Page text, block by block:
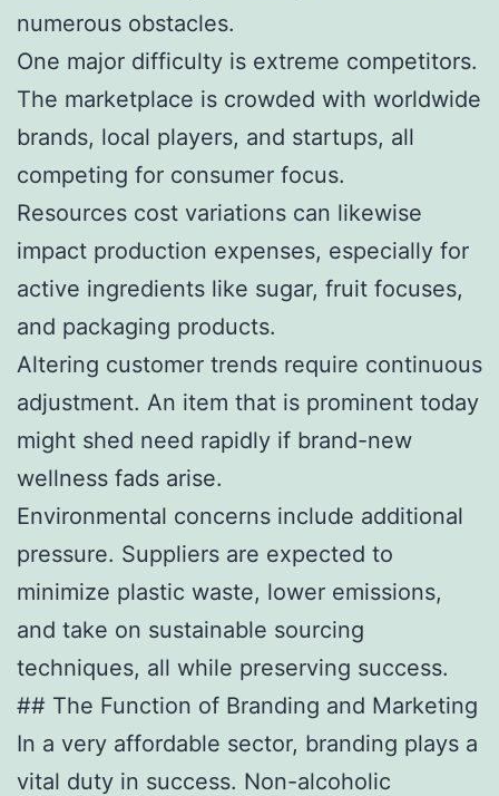
numerous obstacles.
One major difficulty is extreme competitors.
The marketplace is crowded with worldwide
brands, local players, and startups, all
competing for consumer focus.
Resources cost variations can likewise
impact production expenses, especially for
active ingredients like sugar, fruit focuses,
and packaging products.
Altering customer trends require continuous
adjustment. An item that is prominent today
might shed need rapidly if brand-new
wellness fads arise.
Environmental concerns include additional
pressure. Suppliers are expected to
minimize plastic waste, lower emissions,
and take on sustainable sourcing
techniques, all while preserving success.
## The Function of Branding and Marketing
In a very affordable sector, branding plays a
vital duty in success. Non-alcoholic